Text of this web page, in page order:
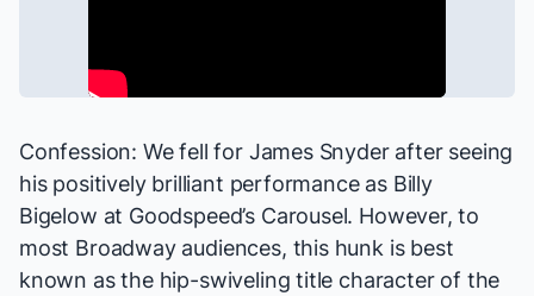
Confession: We fell for James Snyder after seeing
his positively brilliant performance as Billy
Bigelow at Goodspeed’s Carousel. However, to
most Broadway audiences, this hunk is best
known as the hip-swiveling title character of the